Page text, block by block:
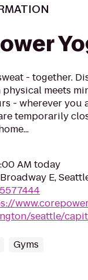
- together.
physical meets
- wherever you
temporarily
AM today
E,
seattle/
Gyms